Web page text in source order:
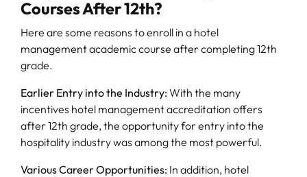
Courses After 12th?
Here are some reasons to enroll in a hotel
management academic course after completing 12th
grade.
Earlier Entry into the Industry:With the many
incentives hotel management accreditation offers
after 12th grade, the opportunity for entry into the
hospitality industry was among the most powerful.
Various Career Opportunities: In addition, hotel